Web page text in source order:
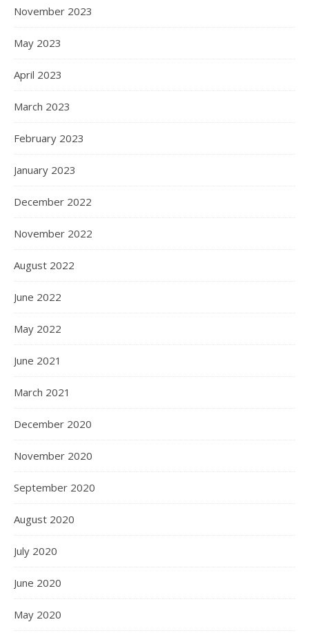
November 2023
May 2023
April 2023
March 2023
February 2023
January 2023
December 2022
November 2022
August 2022
June 2022
May 2022
June 2021
March 2021
December 2020
November 2020
September 2020
August 2020
July 2020
June 2020
May 2020